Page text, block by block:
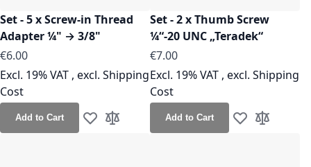
Set - 5 x Screw-in Thread
Adapter ¼" → 3/8"
€6.00
Excl. 19% VAT , excl. Shipping
Cost
Add to Cart Add to Wish List
Add to Compare
Set - 2 x Thumb Screw
¼“-20 UNC „Teradek“
€7.00
Excl. 19% VAT , excl. Shipping
Cost
Add to Cart Add to Wish
Add to